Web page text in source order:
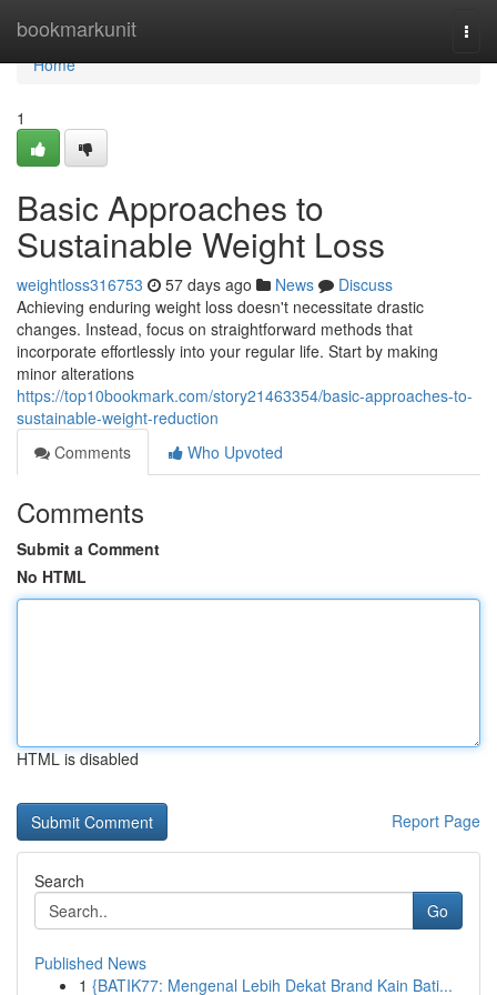
bookmarkunit
Home
Home
1
Basic Approaches to
Sustainable Weight Loss
weightloss316753 57 days ago News
Discuss
Achieving enduring weight loss doesn't necessitate drastic
changes. Instead, focus on straightforward methods that
incorporate effortlessly into your regular life. Start by making
minor alterations
https://top10bookmark.com/story21463354/basic-approaches-to-
sustainable-weight-reduction
Comments
Who Upvoted
Comments
Submit a Comment
No HTML
HTML is disabled
Report Page
Search
Go
Published News
1 {BATIK77: Mengenal Lebih Dekat Brand Kain Bati...